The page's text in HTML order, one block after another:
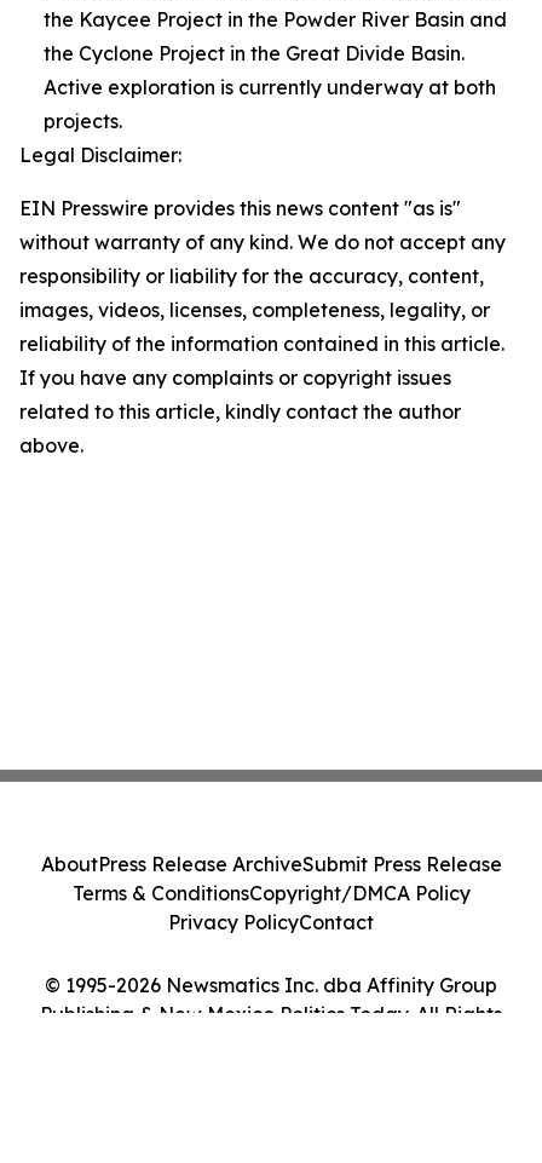
the Kaycee Project in the Powder River Basin and
the Cyclone Project in the Great Divide Basin.
Active exploration is currently underway at both
projects.
Legal Disclaimer:
EIN Presswire provides this news content "as is"
without warranty of any kind. We do not accept any
responsibility or liability for the accuracy, content,
images, videos, licenses, completeness, legality, or
reliability of the information contained in this article.
If you have any complaints or copyright issues
related to this article, kindly contact the author
above.
© 1995-2026 Newsmatics Inc. dba Affinity Group
Publishing & New Mexico Politics Today. All Rights
AboutPress Release ArchiveSubmit Press Release
Terms & ConditionsCopyright/DMCA Policy
Privacy PolicyContact